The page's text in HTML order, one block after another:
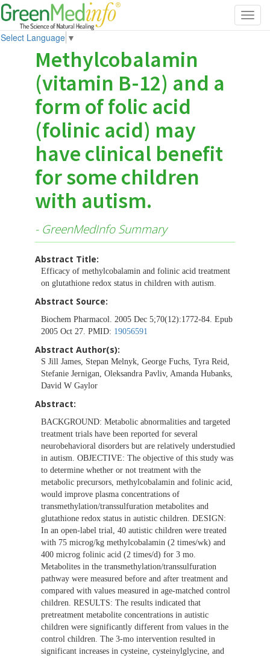
Select Language ▼
Methylcobalamin
(vitamin B-12) and a
form of folic acid
(folinic acid) may
have clinical benefit
for some children
with autism.
- GreenMedInfo Summary
Abstract Title:
Efficacy of methylcobalamin and folinic acid treatment
on glutathione redox status in children with autism.
Abstract Source:
Biochem Pharmacol. 2005 Dec 5;70(12):1772-84. Epub
2005 Oct 27. PMID: 19056591
Abstract Author(s):
S Jill James, Stepan Melnyk, George Fuchs, Tyra Reid,
Stefanie Jernigan, Oleksandra Pavliv, Amanda Hubanks,
David W Gaylor
Abstract:
BACKGROUND: Metabolic abnormalities and targeted
treatment trials have been reported for several
neurobehavioral disorders but are relatively understudied
in autism. OBJECTIVE: The objective of this study was
to determine whether or not treatment with the
metabolic precursors, methylcobalamin and folinic acid,
would improve plasma concentrations of
transmethylation/transsulfuration metabolites and
glutathione redox status in autistic children. DESIGN:
In an open-label trial, 40 autistic children were treated
with 75 microg/kg methylcobalamin (2 times/wk) and
400 microg folinic acid (2 times/d) for 3 mo.
Metabolites in the transmethylation/transsulfuration
pathway were measured before and after treatment and
compared with values measured in age-matched control
children. RESULTS: The results indicated that
pretreatment metabolite concentrations in autistic
children were significantly different from values in the
control children. The 3-mo intervention resulted in
significant increases in cysteine, cysteinylglycine, and